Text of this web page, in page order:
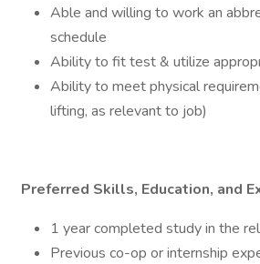
Able and willing to work an
schedule
Ability to fit test & utilize
Ability to meet physical
lifting, as relevant to job)
Preferred Skills, Education, and
1 year completed study in the
Previous co-op or internship